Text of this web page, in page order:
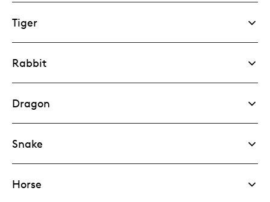
Tiger
Rabbit
Dragon
Snake
Horse